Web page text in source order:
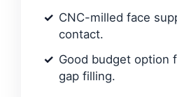
CNC-milled face
contact.
Good budget option
gap filling.